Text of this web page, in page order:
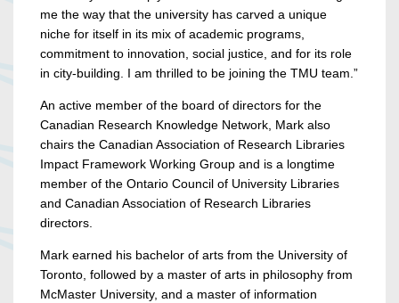
me the way that the university has carved a unique
niche for itself in its mix of academic programs,
commitment to innovation, social justice, and for its role
in city-building. I am thrilled to be joining the TMU team.”
An active member of the board of directors for the
Canadian Research Knowledge Network, Mark also
chairs the Canadian Association of Research Libraries
Impact Framework Working Group and is a longtime
member of the Ontario Council of University Libraries
and Canadian Association of Research Libraries
directors.
Mark earned his bachelor of arts from the University of
Toronto, followed by a master of arts in philosophy from
McMaster University, and a master of information